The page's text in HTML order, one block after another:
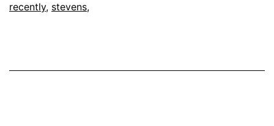
recently, stevens,